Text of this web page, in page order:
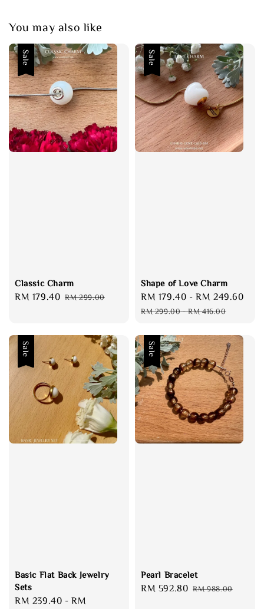
You may also like
Sale
Classic Charm
Sale
RM 179.40 Regular
RM 299.00
Sale
Shape of Love Charm
Sale
price
RM 179.40 -RM 249.60
RM 299.00-RM 416.00
Sale
Basic Flat Back Jewelry
Sets
Sale
RM 239.40 -RM
Sale
Pearl Bracelet
Sale
RM 592.80 Regular
RM 988.00